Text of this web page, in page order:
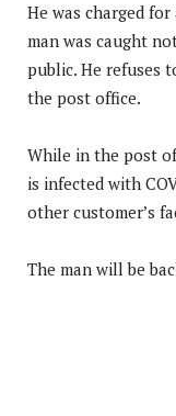
He was charged
man was caught
public. He refuses
the post office.
While in the post
is infected with
other customer’s
The man will be